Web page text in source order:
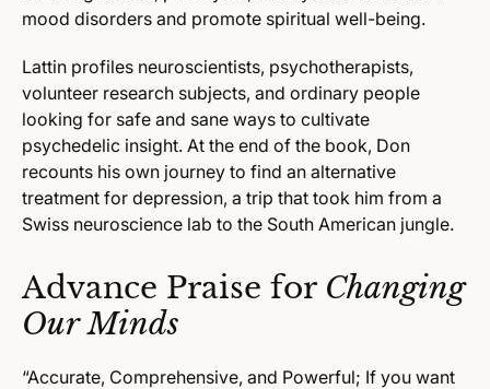
mood disorders and promote spiritual well-being.
Lattin profiles neuroscientists, psychotherapists,
volunteer research subjects, and ordinary people
looking for safe and sane ways to cultivate
psychedelic insight. At the end of the book, Don
recounts his own journey to find an alternative
treatment for depression, a trip that took him from a
Swiss neuroscience lab to the South American jungle.
Advance Praise for Changing
Our Minds
“Accurate, Comprehensive, and Powerful; If you want